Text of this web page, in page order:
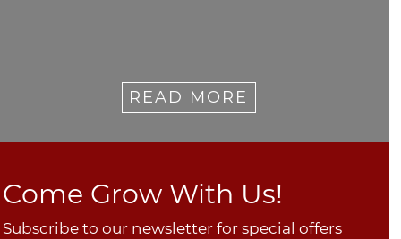
READ MORE
Come Grow With Us!
Subscribe to our newsletter for special offers